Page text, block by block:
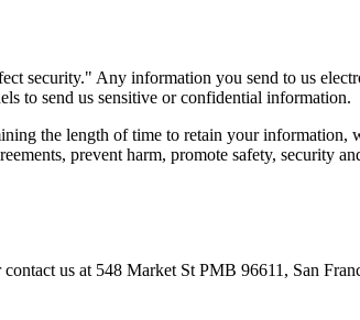
security." Any information you send to us
to send us sensitive or confidential information.
the length of time to retain your information,
prevent harm, promote safety, security
contact us at 548 Market St PMB 96611, San